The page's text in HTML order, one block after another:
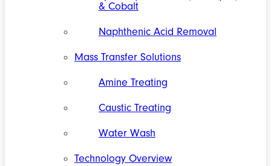
& Cobalt
Naphthenic Acid Removal
Mass Transfer Solutions
Amine Treating
Caustic Treating
Water Wash
Technology Overview